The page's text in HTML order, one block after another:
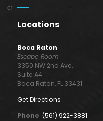
Locations
Boca Raton
Escape Room
3350 NW 2nd Ave.
Suite A4
Boca Raton, FL 33431
Get Directions
Phone: (561) 922-3881